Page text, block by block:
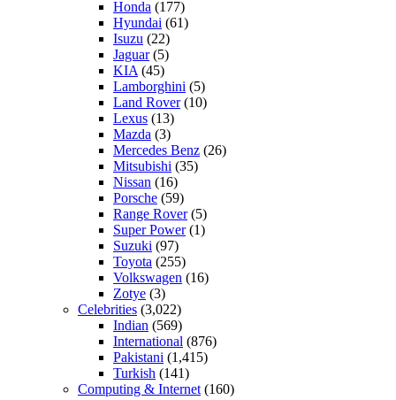
Honda (177)
Hyundai (61)
Isuzu (22)
Jaguar(5)
KIA (45)
Lamborghini (5)
Land Rover(10)
Lexus (13)
Mazda (3)
Mercedes Benz (26)
Mitsubishi (35)
Nissan (16)
Porsche (59)
Range Rover(5)
Super Power(1)
Suzuki (97)
Toyota (255)
Volkswagen (16)
Zotye (3)
Celebrities (3,022)
Indian (569)
International (876)
Pakistani (1,415)
Turkish (141)
Computing & Internet (160)